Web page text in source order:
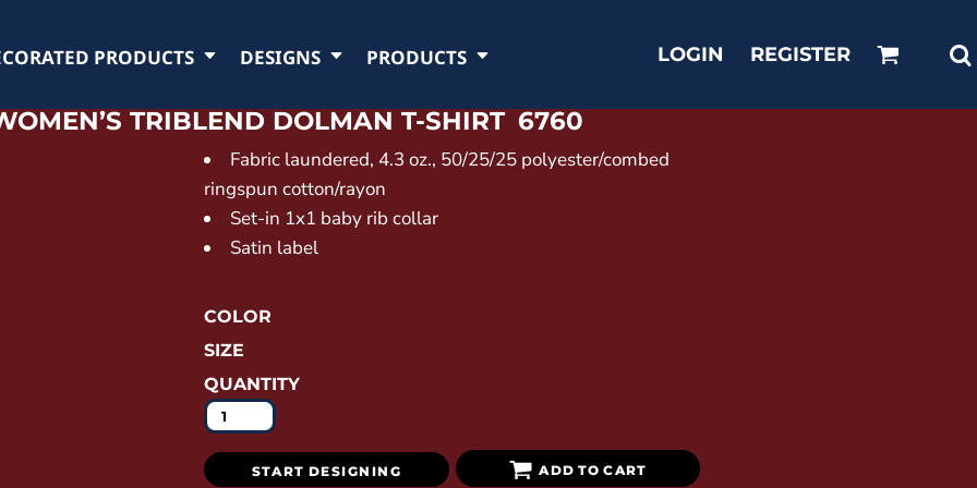
PRODUCTS DESIGNS PRODUCTS LOGIN REGISTER
TRIBLEND DOLMAN T-SHIRT 6760
Fabric laundered, 4.3 oz., 50/25/25 polyester/combed
ringspun cotton/rayon
Set-in 1x1 baby rib collar
Satin label
COLOR
SIZE
QUANTITY
START DESIGNING ADD TO CART